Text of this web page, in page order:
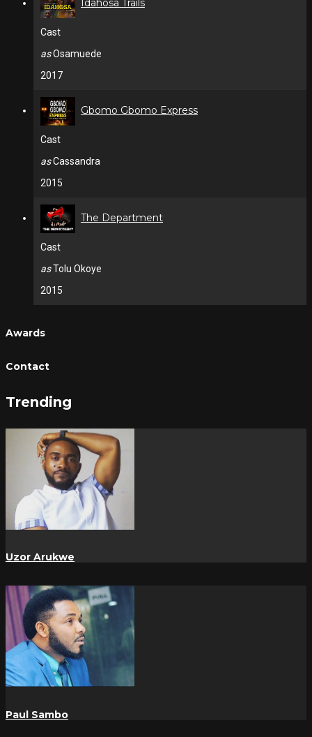
Idahosa Trails
Cast
asOsamuede
2017
Gbomo Gbomo Express
Cast
asCassandra
2015
The Department
Cast
asTolu Okoye
2015
Awards
Contact
Trending
Uzor Arukwe
Paul Sambo